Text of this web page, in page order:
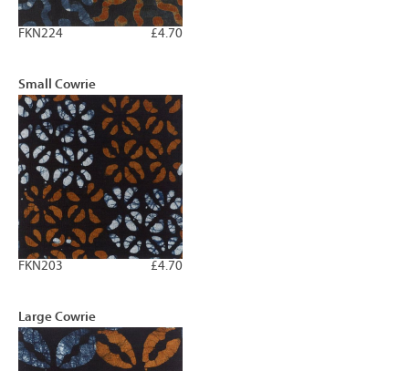
£4.70
FKN224
Small Cowrie
£4.70
FKN203
Large Cowrie